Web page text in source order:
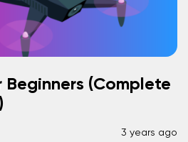
Beginners (Complete
3 years ago